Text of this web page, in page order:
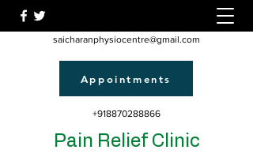
saicharanphysiocentre@gmail.com
Appointments
+918870288866
Pain Relief Clinic